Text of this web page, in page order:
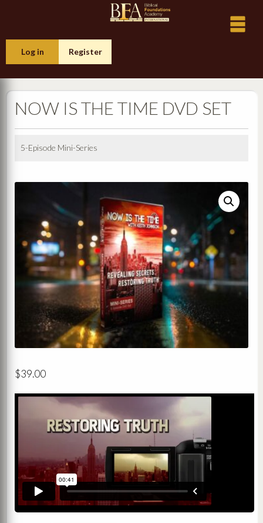
Log in Register
NOW IS THE TIME DVD SET
5-Episode Mini-Series
$39.00